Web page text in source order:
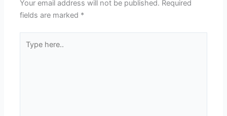
Your email address will not be published. Required
fields are marked *
here..